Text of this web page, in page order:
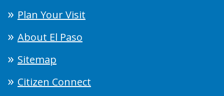
Plan Your Visit
About El Paso
Sitemap
Citizen Connect